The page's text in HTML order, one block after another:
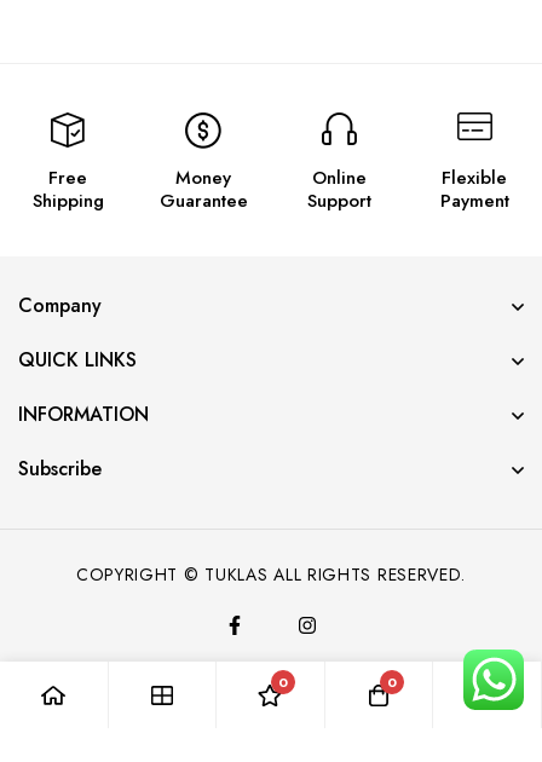
Free
Shipping
Money
Guarantee
Online
Support
Flexible
Payment
Company
QUICK LINKS
INFORMATION
Subscribe
COPYRIGHT © TUKLAS ALL RIGHTS RESERVED.
0 0